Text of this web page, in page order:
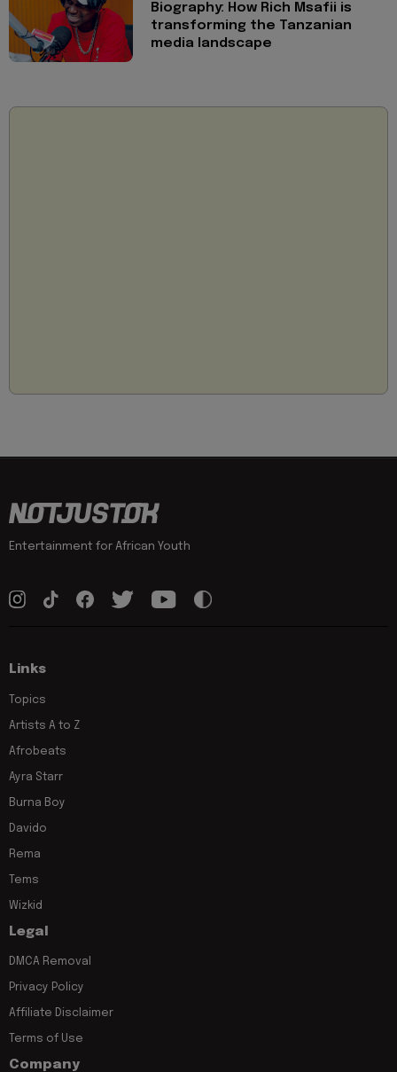
Biography: How Rich Msafii is
transforming the Tanzanian
media landscape
Entertainment for African Youth
Links
Topics
Artists A to Z
Afrobeats
Ayra Starr
Burna Boy
Davido
Rema
Tems
Wizkid
Legal
DMCA Removal
Privacy Policy
Affiliate Disclaimer
Terms of Use
Company